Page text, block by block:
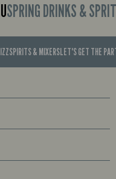
SPRING DRINKS &
SPIRITS & MIXERSLET'S GET THE
bottles to enjoy all for